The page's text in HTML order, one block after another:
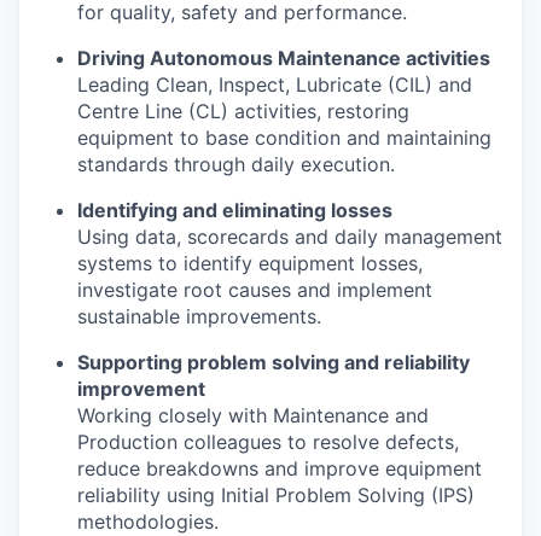
for quality, safety and performance.
Driving Autonomous Maintenance activities
Leading Clean, Inspect, Lubricate (CIL) and
Centre Line (CL) activities, restoring
equipment to base condition and maintaining
standards through daily execution.
Identifying and eliminating losses
Using data, scorecards and daily management
systems to identify equipment losses,
investigate root causes and implement
sustainable improvements.
Supporting problem solving and reliability
improvement
Working closely with Maintenance and
Production colleagues to resolve defects,
reduce breakdowns and improve equipment
reliability using Initial Problem Solving (IPS)
methodologies.